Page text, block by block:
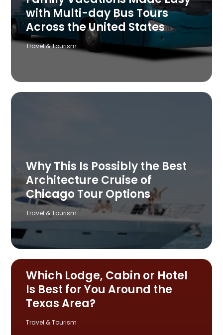
with Multi-day Bus Tours
Across the United States
Travel & Tourism
Why This Is Possibly the Best
Architecture Cruise of
Chicago Tour Options
Travel & Tourism
Which Lodge, Cabin or Hotel
Is Best for You Around the
Texas Area?
Travel & Tourism